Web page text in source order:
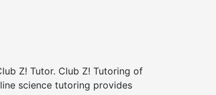
Z! Tutor. Club Z! Tutoring of
science tutoring provides